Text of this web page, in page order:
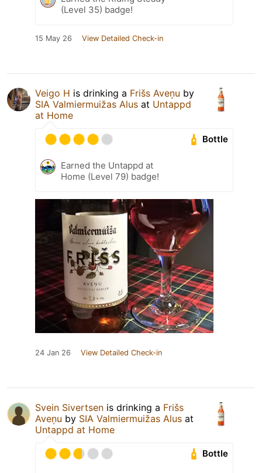
(Level 35) badge!
15 May 26 View Detailed Check-in
Veigo H is drinking a Frišs Aveņu by
SIA Valmiermuižas Alus at Untappd
at Home
Bottle
Earned the Untappd at
Home (Level 79) badge!
24 Jan 26 View Detailed Check-in
Svein Sivertsen is drinking a Frišs
Aveņu by SIA Valmiermuižas Alus at
Untappd at Home
Bottle